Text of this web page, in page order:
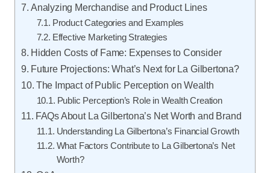
Analyzing Merchandise and Product Lines
Product Categories and Examples
Effective Marketing Strategies
Hidden Costs of Fame: Expenses to Consider
Future Projections: What’s Next for La Gilbertona?
The Impact of Public Perception on Wealth
Public Perception’s Role in Wealth Creation
FAQs About La Gilbertona’s Net Worth and Brand
Understanding La Gilbertona’s Financial Growth
What Factors Contribute to La Gilbertona’s Net
Worth?